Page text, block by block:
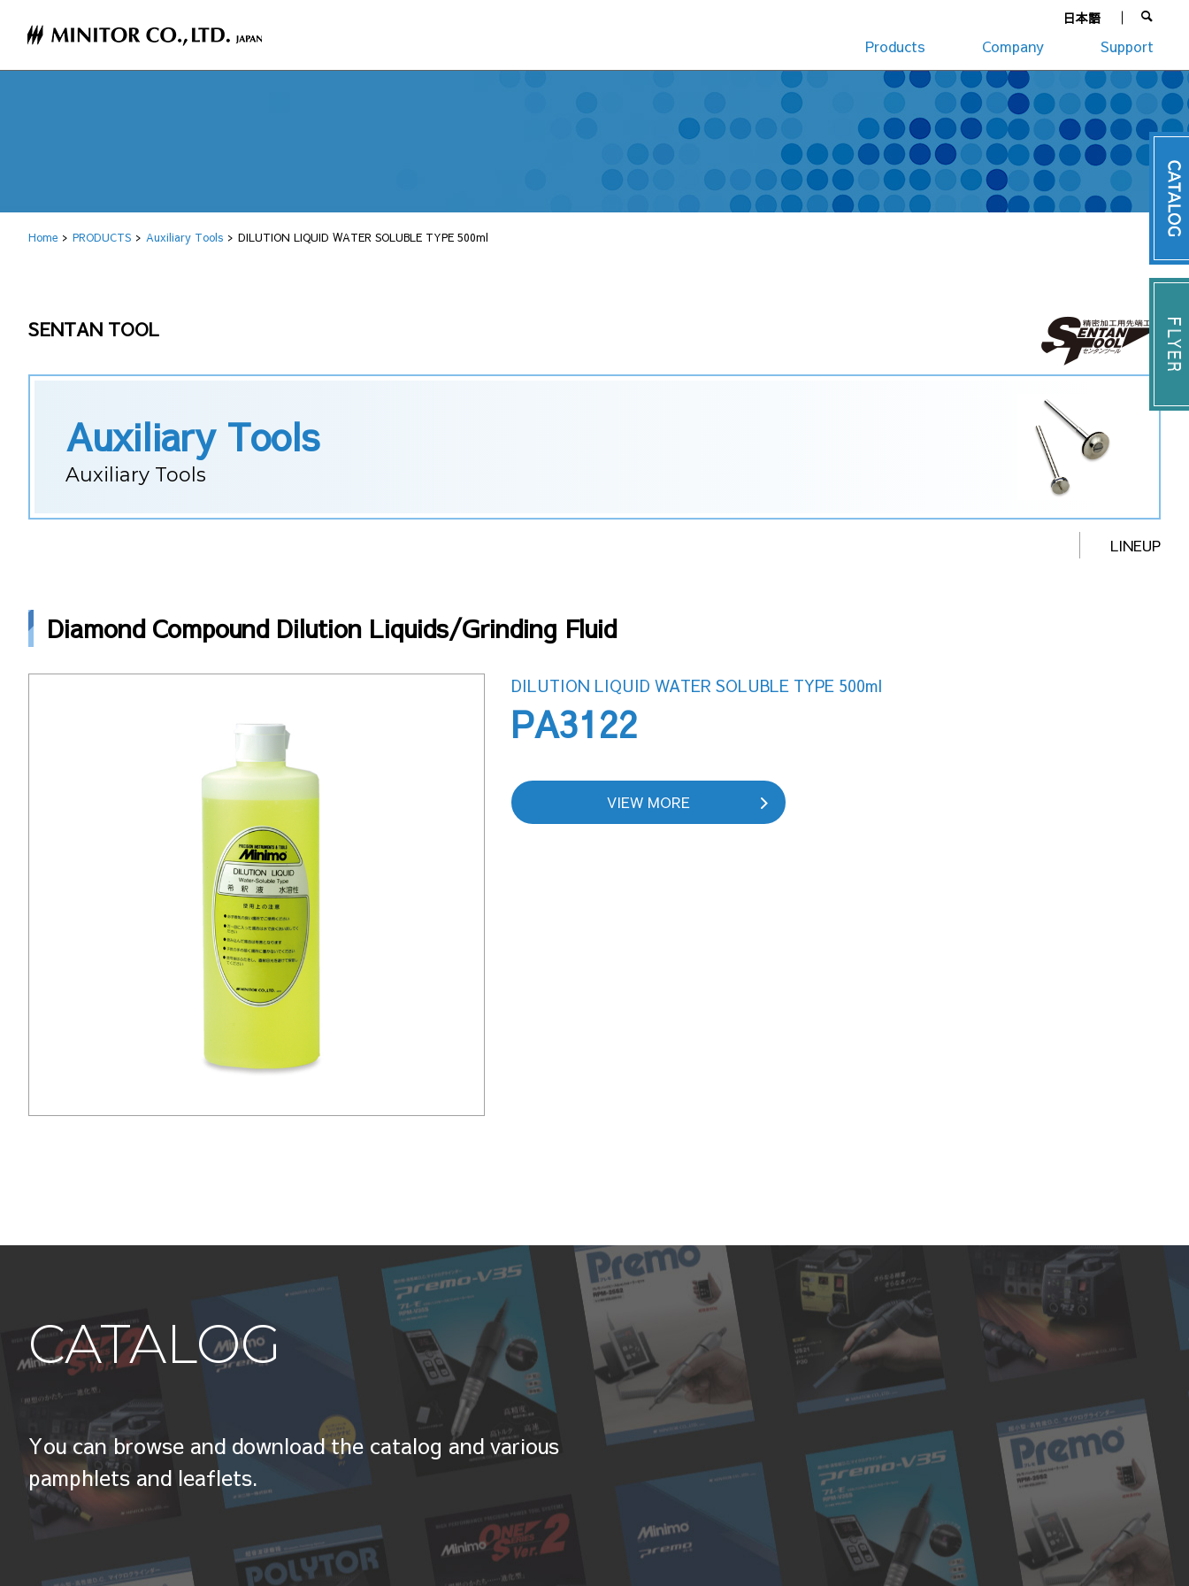
日本語
Products Company Support
Home PRODUCTS Auxiliary Tools DILUTION LIQUID WATER SOLUBLE TYPE 500ml
SENTAN TOOL
Auxiliary Tools
Auxiliary Tools
LINEUP
Diamond Compound Dilution Liquids/Grinding Fluid
DILUTION LIQUID WATER SOLUBLE TYPE 500ml
PA3122
VIEW MORE
CATALOG
You can browse and download the catalog and various
pamphlets and leaflets.